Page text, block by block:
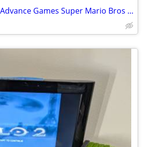
Vintage Game Boy Advance Games Super Mario Bros 3 & Other Games CIB